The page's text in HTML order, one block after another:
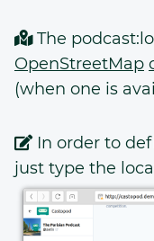
The
OpenStreetMap
(when one is
In order to
just type the